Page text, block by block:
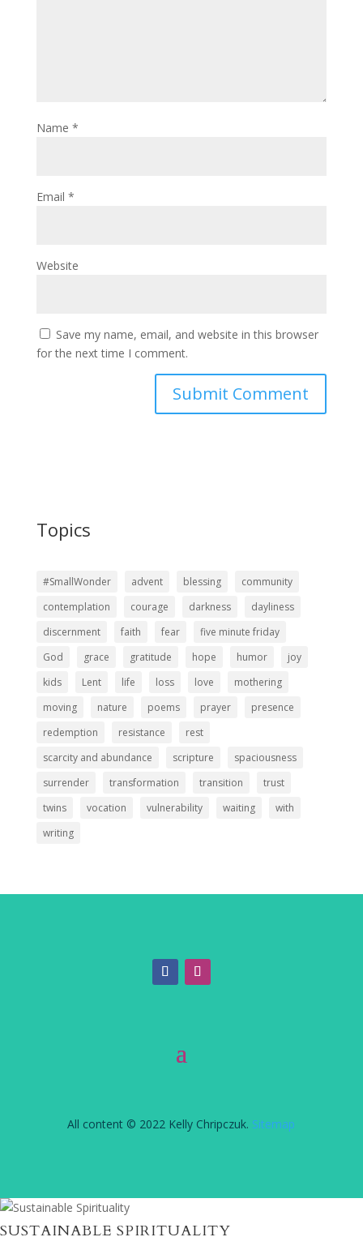
Name *
Email *
Website
Save my name, email, and website in this browser
for the next time I comment.
Topics
#SmallWonder advent blessing
community
contemplation
courage darkness
dayliness
discernment
faith fear
five minute friday
God
grace gratitude hope humor
joy
kids
Lent life loss love
mothering
moving
nature poems prayer
presence
redemption
resistance
rest
scarcity and abundance
scripture
spaciousness
surrender
transformation transition
trust
twins
vocation vulnerability waiting
with
writing
All content © 2022 Kelly Chripczuk. Sitemap
SUSTAINABLE SPIRITUALITY